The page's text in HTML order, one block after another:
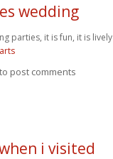
wedding
parties, it is fun, it is
to post comments
i visited